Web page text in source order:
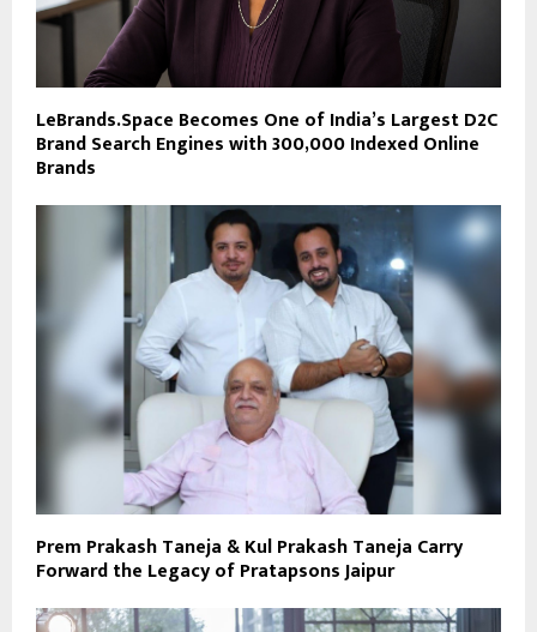
LeBrands.Space Becomes One of India’s Largest D2C
Brand Search Engines with 300,000 Indexed Online
Brands
Prem Prakash Taneja & Kul Prakash Taneja Carry
Forward the Legacy of Pratapsons Jaipur